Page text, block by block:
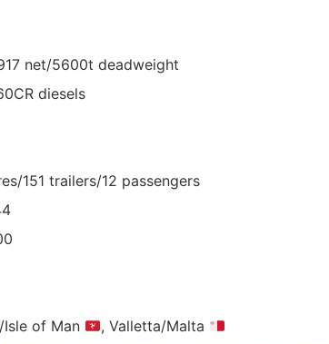
net/5600t deadweight
diesels
151 trailers/12 passengers
Isle of Man
, Valletta/Malta